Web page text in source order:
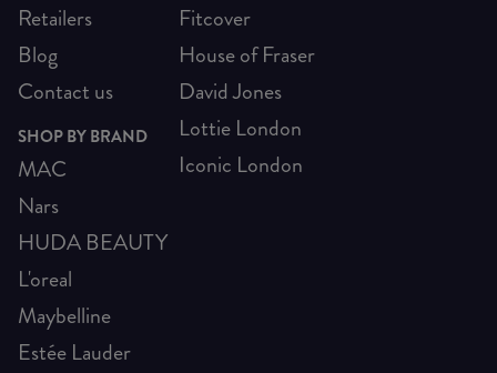
Retailers
Blog
Contact us
SHOP BY BRAND
MAC
Nars
HUDA BEAUTY
L'oreal
Maybelline
Estée Lauder
Fitcover
House of Fraser
David Jones
Lottie London
Iconic London